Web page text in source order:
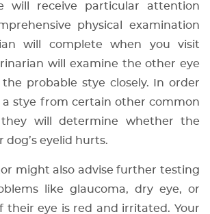
will receive particular attention
physical examination
will complete when you visit
will examine the other eye
probable stye closely. In order
stye from certain other common
they will determine whether the
dog’s eyelid hurts.
might also advise further testing
like glaucoma, dry eye, or
their eye is red and irritated. Your